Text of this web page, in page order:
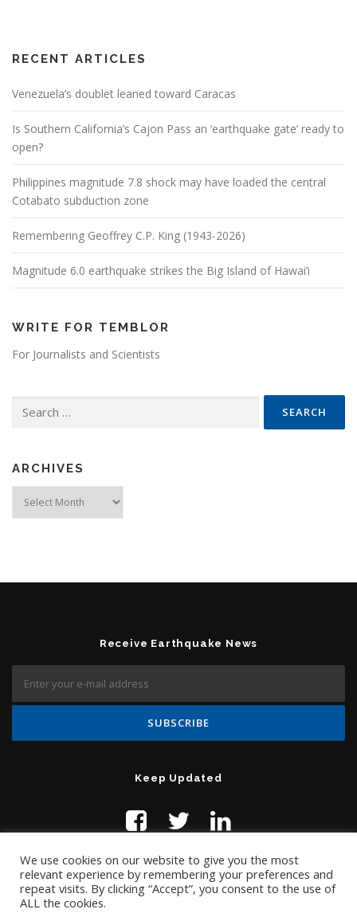
RECENT ARTICLES
Venezuela’s doublet leaned toward Caracas
Is Southern California’s Cajon Pass an ‘earthquake gate’ ready to
open?
Philippines magnitude 7.8 shock may have loaded the central
Cotabato subduction zone
Remembering Geoffrey C.P. King (1943-2026)
Magnitude 6.0 earthquake strikes the Big Island of Hawai’i
WRITE FOR TEMBLOR
For Journalists and Scientists
ARCHIVES
Receive Earthquake News
Keep Updated
We use cookies on our website to give you the most
relevant experience by remembering your preferences and
repeat visits. By clicking “Accept”, you consent to the use of
ALL the cookies.